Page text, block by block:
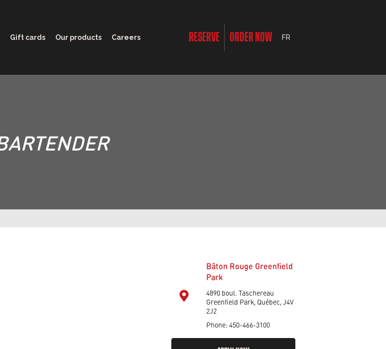
Gift cards Our products Careers RESERVE ORDER NOW FR
Bâton Rouge Greenfield
Park
4890 boul. Taschereau
Greenfield Park, Québec, J4V
2J2
Phone: 450-466-3100